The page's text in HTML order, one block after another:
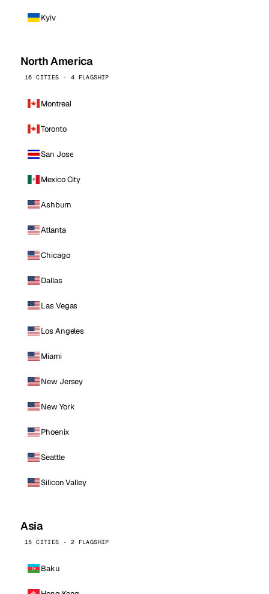
Kyiv
North America
16 CITIES · 4 FLAGSHIP
Montreal
Toronto
San Jose
Mexico City
Ashburn
Atlanta
Chicago
Dallas
Las Vegas
Los Angeles
Miami
New Jersey
New York
Phoenix
Seattle
Silicon Valley
Asia
15 CITIES · 2 FLAGSHIP
Baku